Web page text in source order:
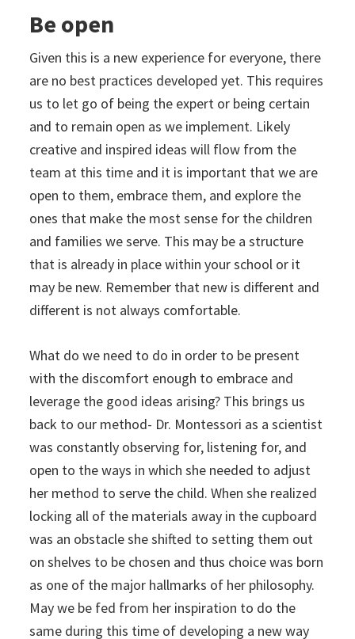
Be open
Given this is a new experience for everyone, there
are no best practices developed yet. This requires
us to let go of being the expert or being certain
and to remain open as we implement. Likely
creative and inspired ideas will flow from the
team at this time and it is important that we are
open to them, embrace them, and explore the
ones that make the most sense for the children
and families we serve. This may be a structure
that is already in place within your school or it
may be new. Remember that new is different and
different is not always comfortable.
What do we need to do in order to be present
with the discomfort enough to embrace and
leverage the good ideas arising? This brings us
back to our method- Dr. Montessori as a scientist
was constantly observing for, listening for, and
open to the ways in which she needed to adjust
her method to serve the child. When she realized
locking all of the materials away in the cupboard
was an obstacle she shifted to setting them out
on shelves to be chosen and thus choice was born
as one of the major hallmarks of her philosophy.
May we be fed from her inspiration to do the
same during this time of developing a new way